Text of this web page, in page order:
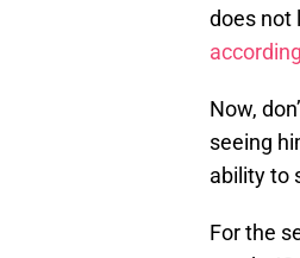
does not
Now,
seeing
ability to
For the